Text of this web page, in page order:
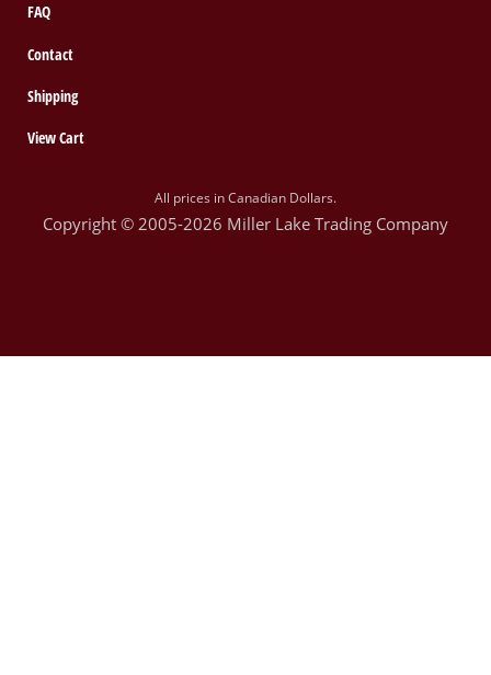
FAQ
Contact
Shipping
View Cart
All prices in Canadian Dollars.
Copyright © 2005-2026 Miller Lake Trading Company